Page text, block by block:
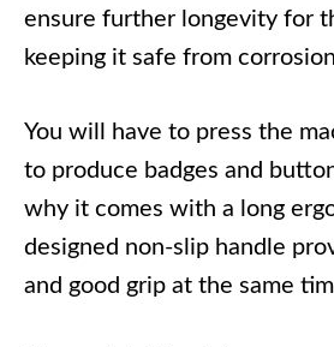
ensure further longevity for
keeping it safe from
You will have to press the
to produce badges and
why it comes with a long
designed non-slip handle
and good grip at the same